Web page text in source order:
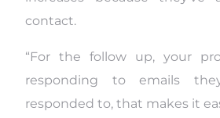
contact.
“For the follow up, your
responding to emails
responded to, that makes it